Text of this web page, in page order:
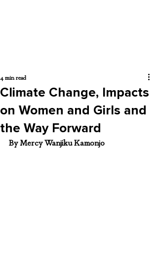
Climate Change, Impacts
on Women and Girls and
the Way Forward
4 min read
By Mercy Wanjiku Kamonjo